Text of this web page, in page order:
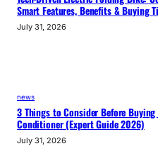
Smart Features, Benefits & Buying
July 31, 2026
news
3 Things to Consider Before
Conditioner (Expert Guide 2026)
July 31, 2026